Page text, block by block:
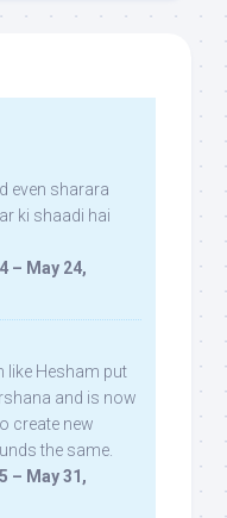
even sharara
ki shaadi hai
– May 24,
like Hesham put
and is now
create new
the same.
– May 31,